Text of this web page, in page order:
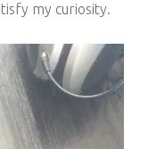
my curiosity.